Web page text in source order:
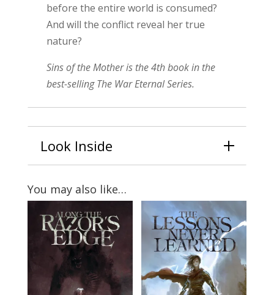
before the entire world is consumed?
And will the conflict reveal her true
nature?
Sins of the Mother is the 4th book in the
best-selling The War Eternal Series.
Look Inside
You may also like…